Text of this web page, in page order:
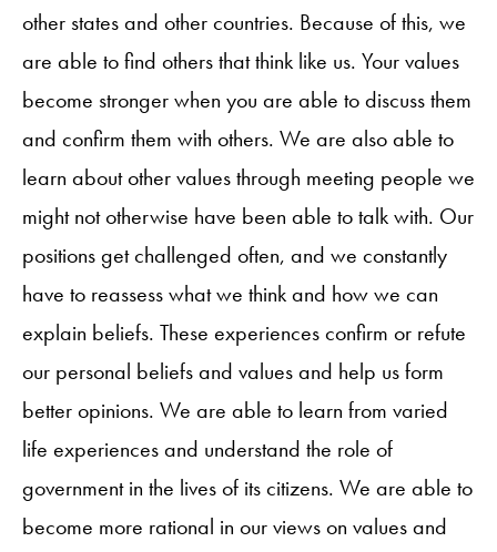
other states and other countries. Because of this, we
are able to find others that think like us. Your values
become stronger when you are able to discuss them
and confirm them with others. We are also able to
learn about other values through meeting people we
might not otherwise have been able to talk with. Our
positions get challenged often, and we constantly
have to reassess what we think and how we can
explain beliefs. These experiences confirm or refute
our personal beliefs and values and help us form
better opinions. We are able to learn from varied
life experiences and understand the role of
government in the lives of its citizens. We are able to
become more rational in our views on values and